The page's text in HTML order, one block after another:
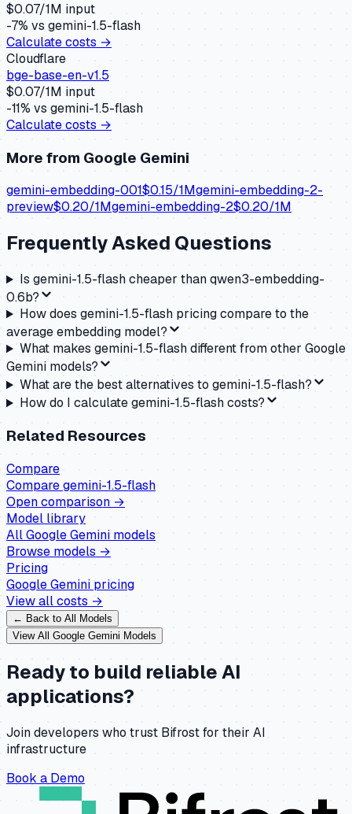
$0.07/1M input
-7% vsgemini-1.5-flash
Calculate costs →
Cloudflare
bge-base-en-v1.5
$0.07/1M input
-11% vsgemini-1.5-flash
Calculate costs →
More from Google Gemini
gemini-embedding-001$0.15/1Mgemini-embedding-2-
preview$0.20/1Mgemini-embedding-2$0.20/1M
Frequently Asked Questions
Is gemini-1.5-flash cheaper than qwen3-embedding-
0.6b?
How does gemini-1.5-flash pricing compare to the
average embedding model?
What makes gemini-1.5-flash different from other Google
Gemini models?
What are the best alternatives to gemini-1.5-flash?
How do I calculate gemini-1.5-flash costs?
Related Resources
Compare
Comparegemini-1.5-flash
Open comparison →
Model library
AllGoogle Geminimodels
Browse models →
Pricing
Google Gemini pricing
View all costs →
← Back to All Models
View All Google Gemini Models
Ready to build reliable AI
applications?
Join developers who trust Bifrost for their AI
infrastructure
Book a Demo